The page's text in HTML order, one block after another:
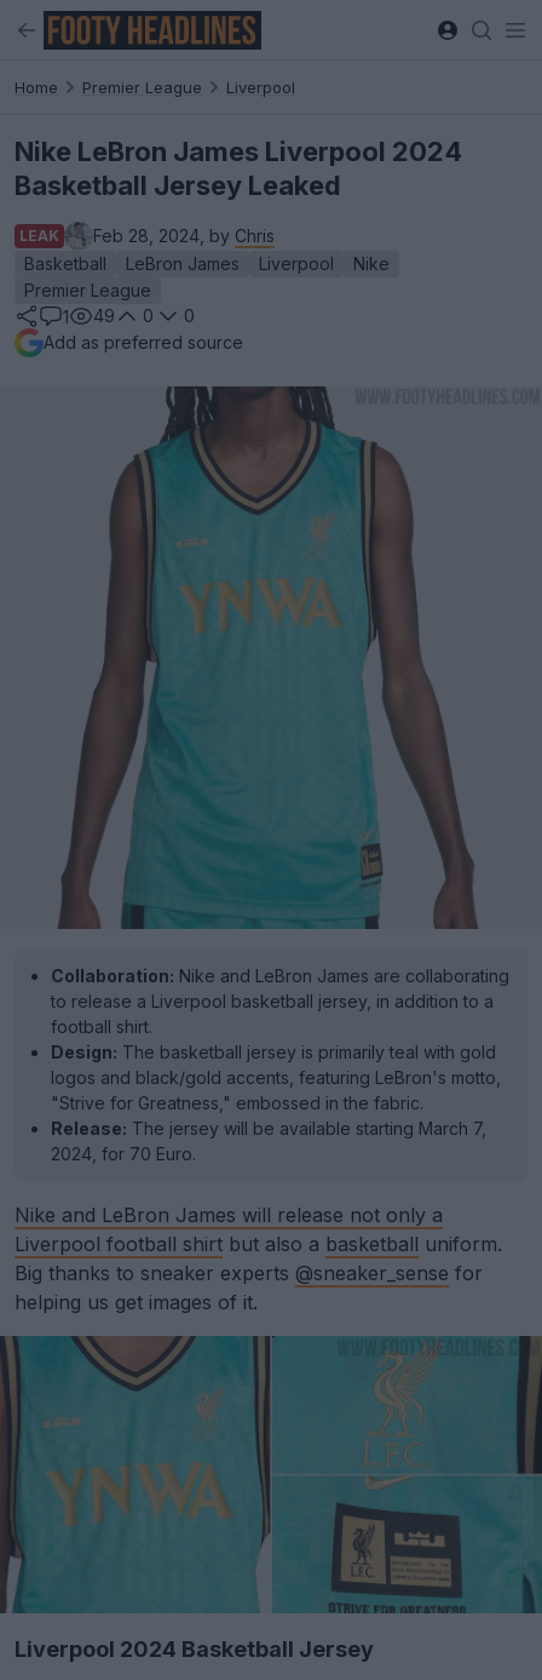
Home Premier League Liverpool
Nike LeBron James Liverpool 2024
Basketball Jersey Leaked
LEAK Feb 28, 2024, by Chris
Basketball
LeBron James Liverpool
Nike
Premier League
1
49 0
0
Add as preferred source
Collaboration: Nike and LeBron James are collaborating
to release a Liverpool basketball jersey, in addition to a
football shirt.
Design: The basketball jersey is primarily teal with gold
logos and black/gold accents, featuring LeBron's motto,
"Strive for Greatness," embossed in the fabric.
Release: The jersey will be available starting March 7,
2024, for 70 Euro.
Nike and LeBron James will release not only a
Liverpool football shirt but also a basketball uniform.
Big thanks to sneaker experts @sneaker_sense for
helping us get images of it.
Liverpool 2024 Basketball Jersey